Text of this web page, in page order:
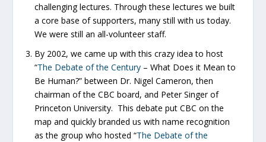
challenging lectures. Through these lectures we built
a core base of supporters, many still with us today.
We were still an all-volunteer staff.
By 2002, we came up with this crazy idea to host
“The Debate of the Century – What Does it Mean to
Be Human?” between Dr. Nigel Cameron, then
chairman of the CBC board, and Peter Singer of
Princeton University. This debate put CBC on the
map and quickly branded us with name recognition
as the group who hosted “The Debate of the